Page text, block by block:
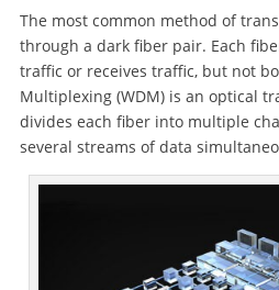
The most common method of
through a dark fiber pair. Each
traffic or receives traffic, but not
Multiplexing (WDM) is an optical
divides each fiber into multiple
several streams of data